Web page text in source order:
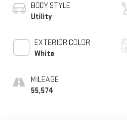
BODY STYLE
Utility
EXTERIOR COLOR
White
MILEAGE
55,574